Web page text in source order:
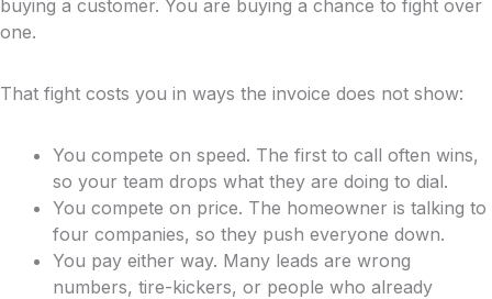
buying a customer. You are buying a chance to fight over
one.
That fight costs you in ways the invoice does not show:
You compete on speed. The first to call often wins,
so your team drops what they are doing to dial.
You compete on price. The homeowner is talking to
four companies, so they push everyone down.
You pay either way. Many leads are wrong
numbers, tire-kickers, or people who already